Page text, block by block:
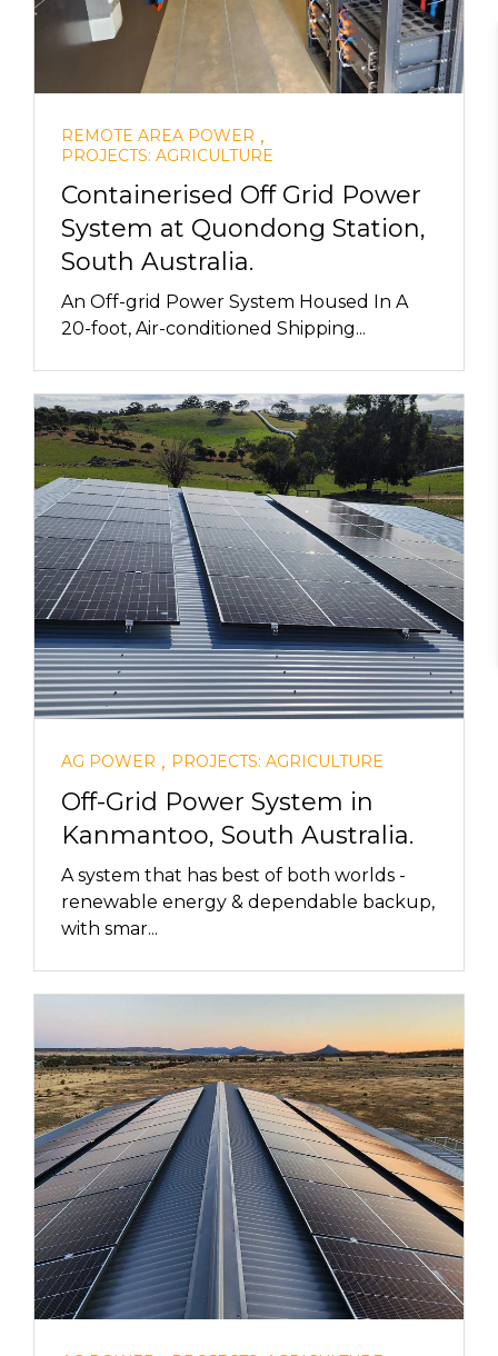
REMOTE AREA POWER ,
PROJECTS: AGRICULTURE
Containerised Off Grid Power
System at Quondong Station,
South Australia.
An Off-grid Power System Housed In A
20-foot, Air-conditioned Shipping...
AG POWER , PROJECTS: AGRICULTURE
Off-Grid Power System in
Kanmantoo, South Australia.
A system that has best of both worlds -
renewable energy & dependable backup,
with smar...